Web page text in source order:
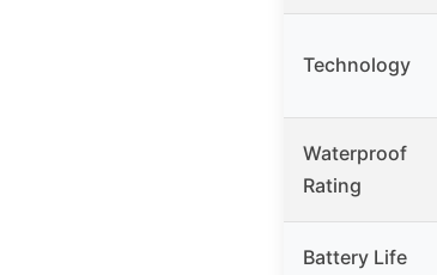
Technology
Waterproof
Rating
Battery Life